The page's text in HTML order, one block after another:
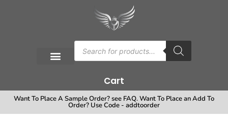
Cart
Want To Place A Sample Order? see FAQ. Want To Place an Add To
Order? Use Code - addtoorder